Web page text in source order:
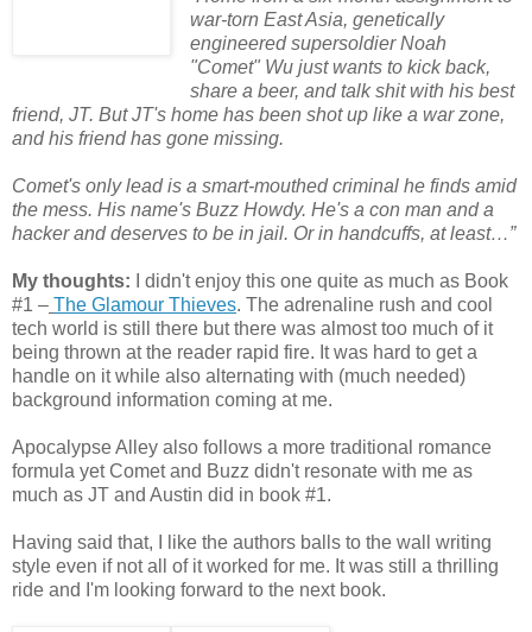
war-torn East Asia, genetically
engineered supersoldier Noah
"Comet" Wu just wants to kick back,
share a beer, and talk shit with his best
friend, JT. But JT's home has been shot up like a war zone,
and his friend has gone missing.
Comet's only lead is a smart-mouthed criminal he finds amid
the mess. His name's Buzz Howdy. He's a con man and a
hacker and deserves to be in jail. Or in handcuffs, at least…”
My thoughts: I didn't enjoy this one quite as much as Book
#1 – The Glamour Thieves. The adrenaline rush and cool
tech world is still there but there was almost too much of it
being thrown at the reader rapid fire. It was hard to get a
handle on it while also alternating with (much needed)
background information coming at me.
Apocalypse Alley also follows a more traditional romance
formula yet Comet and Buzz didn't resonate with me as
much as JT and Austin did in book #1.
Having said that, I like the authors balls to the wall writing
style even if not all of it worked for me. It was still a thrilling
ride and I'm looking forward to the next book.